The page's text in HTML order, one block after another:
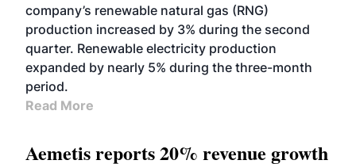
company’s renewable natural gas (RNG)
production increased by 3% during the second
quarter. Renewable electricity production
expanded by nearly 5% during the three-month
period.
Read More
Aemetis reports 20% revenue growth